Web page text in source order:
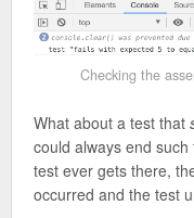
Checking the
What about a test that
could always end
test ever gets there,
occurred and the test